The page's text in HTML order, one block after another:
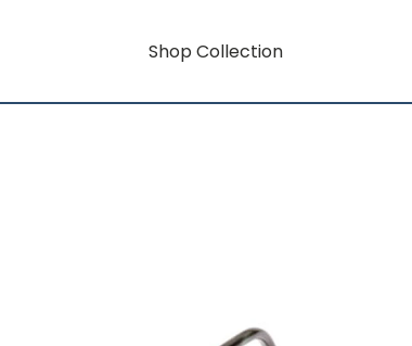
Shop Collection